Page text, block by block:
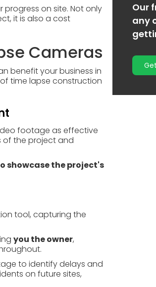
on site. Not only
it is also a cost
Cameras
benefit your business in
time lapse construction
footage as effective
of the project and
showcase the project's
tool, capturing the
you the owner,
to identify delays and
on future sites,
Our
any